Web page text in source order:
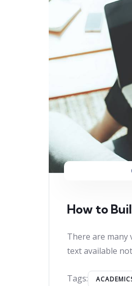
How to
There are
text available
Tags: